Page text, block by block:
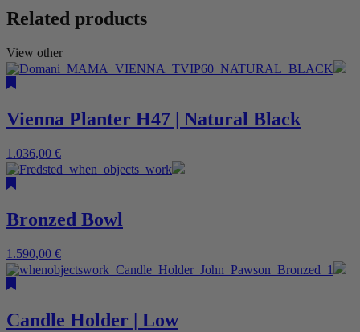
Related products
View other
Vienna Planter H47 | Natural Black
1.036,00 €
Bronzed Bowl
1.590,00 €
Candle Holder | Low